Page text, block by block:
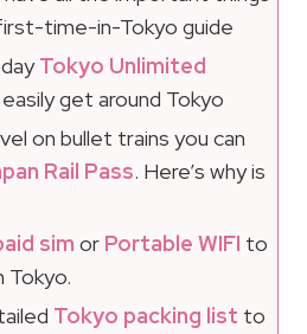
time-in-Tokyo guide
Tokyo Unlimited
get around Tokyo
on bullet trains you can
Rail Pass. Here’s why is
sim or Portable WIFI to
Tokyo.
Tokyo packing list to